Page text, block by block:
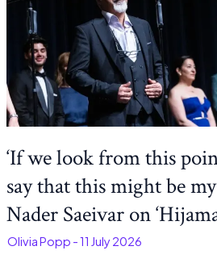
‘If we look from this
say that this might be
Nader Saeivar on
Olivia Popp -11 July 2026